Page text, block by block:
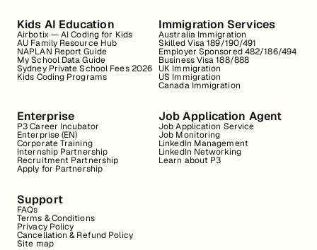
Kids AI Education
Airbotix — AI Coding for Kids
AU Family Resource Hub
NAPLAN Report Guide
My School Data Guide
Sydney Private School Fees 2026
Kids Coding Programs
Immigration Services
Australia Immigration
Skilled Visa 189/190/491
Employer Sponsored 482/186/494
Business Visa 188/888
UK Immigration
US Immigration
Canada Immigration
Enterprise
P3 Career Incubator
Enterprise (EN)
Corporate Training
Internship Partnership
Recruitment Partnership
Apply for Partnership
Job Application Agent
Job Application Service
Job Monitoring
LinkedIn Management
LinkedIn Networking
Learn about P3
Support
FAQs
Terms & Conditions
Privacy Policy
Cancellation & Refund Policy
Site map